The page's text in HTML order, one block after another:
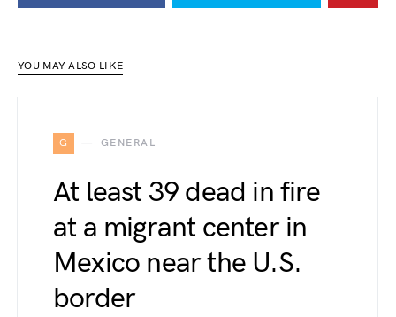
YOU MAY ALSO LIKE
G GENERAL
At least 39 dead in fire
at a migrant center in
Mexico near the U.S.
border